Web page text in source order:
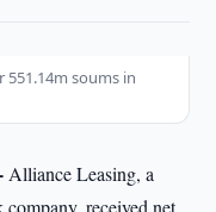
551.14m soums in
Alliance Leasing, a
received net